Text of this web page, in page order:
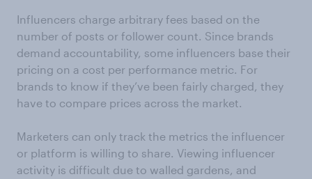
Influencers charge arbitrary fees based on the
number of posts or follower count. Since brands
demand accountability, some influencers base their
pricing on a cost per performance metric. For
brands to know if they’ve been fairly charged, they
have to compare prices across the market.
Marketers can only track the metrics the influencer
or platform is willing to share. Viewing influencer
activity is difficult due to walled gardens, and